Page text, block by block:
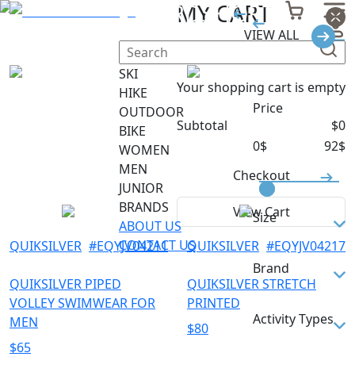
SKI
HIKE
OUTDOOR
BIKE
WOMEN
MEN
JUNIOR
BRANDS
ABOUT US
CONTACT US
VIEW ALL
MY CART
Your shopping cart is empty
Subtotal $0
Checkout
View Cart
Price
0$ 92$
Size
30
31
Brand
Activity Types
MEN BOARDSHORTS
QUIKSILVER #EQYJV04211
QUIKSILVER PIPED
VOLLEY SWIMWEAR FOR
MEN
$65
QUIKSILVER #EQYJV04217
QUIKSILVER STRETCH
PRINTED
$80